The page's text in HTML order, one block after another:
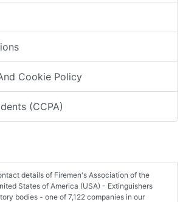
Cookie Policy
(CCPA)
details of Firemen's Association of the
States of America (USA) - Extinguishers
bodies - one of 7,122 companies in our